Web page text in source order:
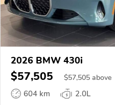
2026 BMW 430i
$57,505 $57,505 above
604 km
2.0L